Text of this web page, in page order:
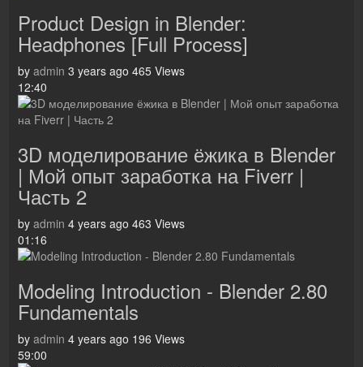
Product Design in Blender:
Headphones [Full Process]
by admin 3 years ago 465 Views
12:40
3D моделирование ёжика в Blender
| Мой опыт заработка на Fiverr |
Часть 2
by admin 4 years ago 463 Views
01:16
Modeling Introduction - Blender 2.80
Fundamentals
by admin 4 years ago 196 Views
59:00